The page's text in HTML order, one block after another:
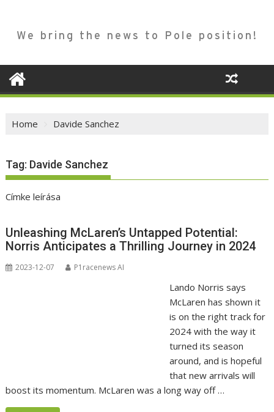
We bring the news to Pole position!
Home Davide Sanchez
Tag: Davide Sanchez
Címke leírása
Unleashing McLaren’s Untapped Potential:
Norris Anticipates a Thrilling Journey in 2024
2023-12-07 P1racenews AI
Lando Norris says
McLaren has shown it
is on the right track for
2024 with the way it
turned its season
around, and is hopeful
that new arrivals will
boost its momentum. McLaren was a long way off …